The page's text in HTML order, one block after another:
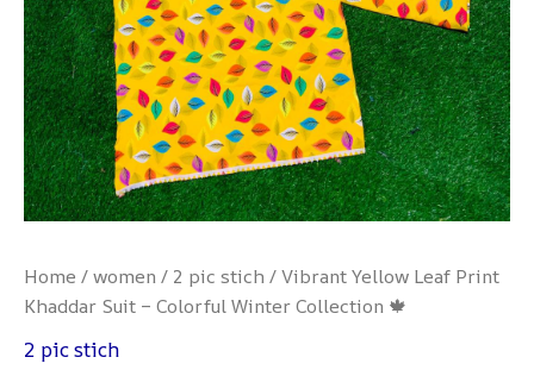
Home /women / 2 pic stich / Vibrant Yellow Leaf Print
Khaddar Suit – Colorful Winter Collection 🍁
2 pic stich